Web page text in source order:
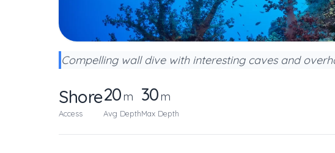
Compelling wall dive with interesting caves and
Shore
Access
20m
Avg Depth
30m
Max Depth